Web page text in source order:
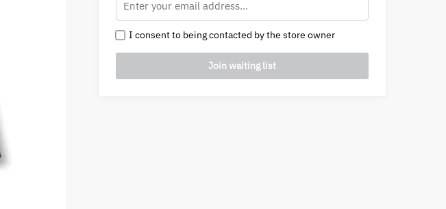
I consent to being contacted by the store owner